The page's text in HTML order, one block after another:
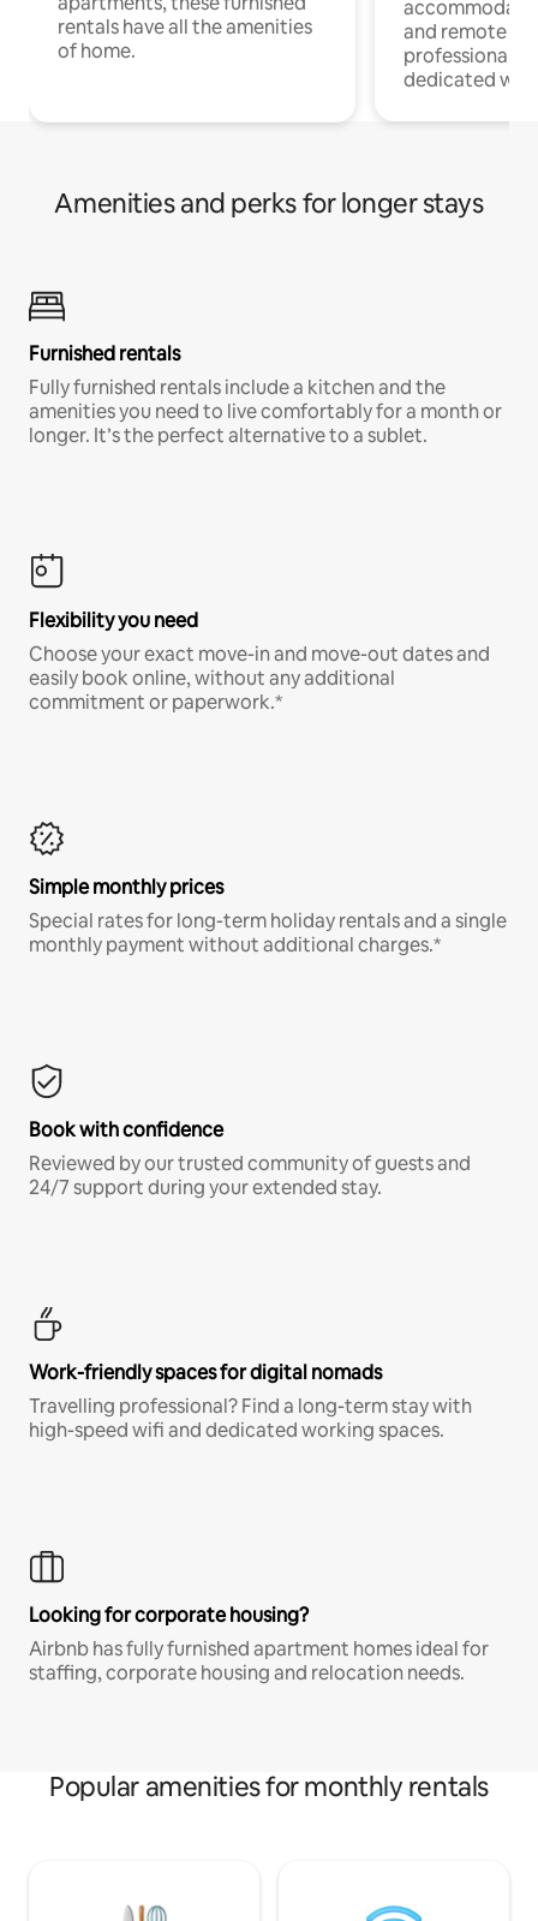
rentals have all the amenities
of home.
and remote
professionals
dedicated
Amenities and perks for longer stays
Furnished rentals
Fully furnished rentals include a kitchen and the
amenities you need to live comfortably for a month or
longer. It’s the perfect alternative to a sublet.
Flexibility you need
Choose your exact move-in and move-out dates and
easily book online, without any additional
commitment or paperwork.*
Simple monthly prices
Special rates for long-term holiday rentals and a single
monthly payment without additional charges.*
Book with confidence
Reviewed by our trusted community of guests and
24/7 support during your extended stay.
Work-friendly spaces for digital nomads
Travelling professional? Find a long-term stay with
high-speed wifi and dedicated working spaces.
Looking for corporate housing?
Airbnb has fully furnished apartment homes ideal for
staffing, corporate housing and relocation needs.
Popular amenities for monthly rentals